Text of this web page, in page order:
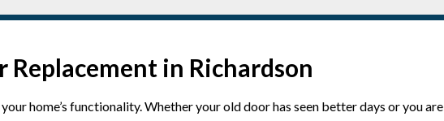
Replacement in Richardson
home’s functionality. Whether your old door has seen better days or you are